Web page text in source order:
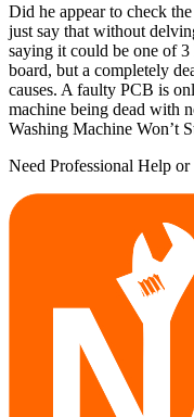
Did he appear to check
just say that without
saying it could be one of
board, but a completely
causes. A faulty PCB is
machine being dead with
Washing Machine Won’t
Need Professional Help or